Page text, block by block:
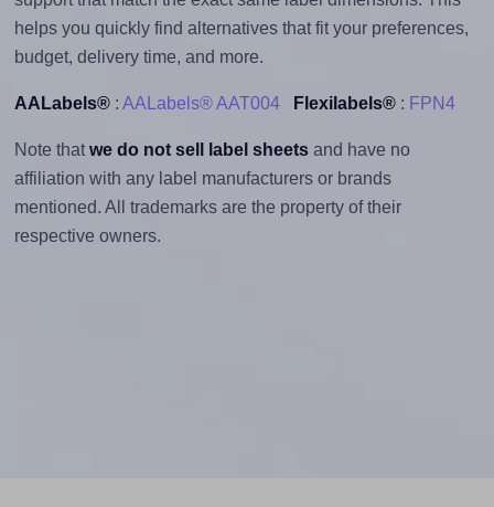
helps you quickly find alternatives that fit your preferences,
budget, delivery time, and more.
AALabels®: AALabels® AAT004 Flexilabels®: FPN4
Note that we do not sell label sheetsand have no
affiliation with any label manufacturers or brands
mentioned. All trademarks are the property of their
respective owners.